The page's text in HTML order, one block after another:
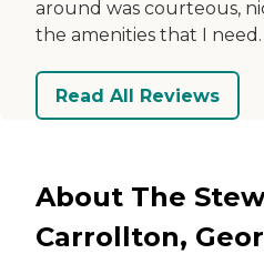
around was courteous,
the amenities that I need.
Read All Reviews
About The
Carrollton,